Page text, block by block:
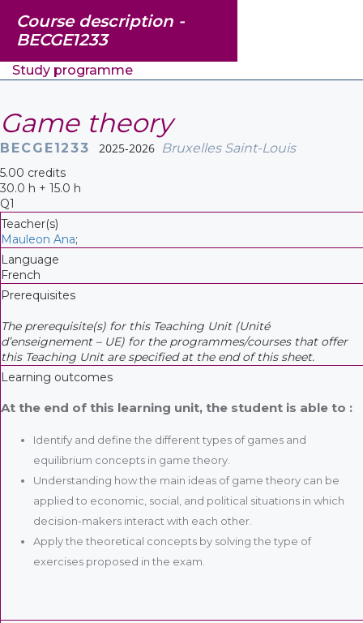
Course description -
BECGE1233
Study programme
Game theory
BECGE1233 2025-2026 Bruxelles Saint-Louis
5.00 credits
30.0 h + 15.0 h
Q1
Teacher(s)
Mauleon Ana;
Language
French
Prerequisites
The prerequisite(s) for this Teaching Unit (Unité
d’enseignement – UE) for the programmes/courses that offer
this Teaching Unit are specified at the end of this sheet.
Learning outcomes
At the end of this learning unit, the student is able to :
Identify and define the different types of games and
equilibrium concepts in game theory.
Understanding how the main ideas of game theory can be
applied to economic, social, and political situations in which
decision-makers interact with each other.
Apply the theoretical concepts by solving the type of
exercises proposed in the exam.